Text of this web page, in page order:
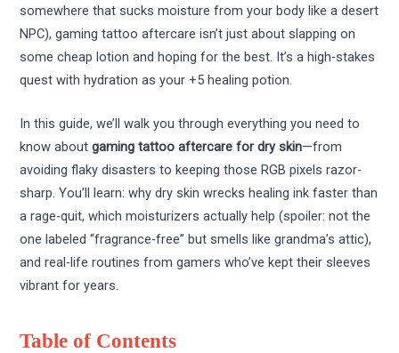
somewhere that sucks moisture from your body like a desert
NPC), gaming tattoo aftercare isn’t just about slapping on
some cheap lotion and hoping for the best. It’s a high-stakes
quest with hydration as your +5 healing potion.
In this guide, we’ll walk you through everything you need to
know aboutgaming tattoo aftercare for dry skin—from
avoiding flaky disasters to keeping those RGB pixels razor-
sharp. You’ll learn: why dry skin wrecks healing ink faster than
a rage-quit, which moisturizers actually help (spoiler: not the
one labeled “fragrance-free” but smells like grandma’s attic),
and real-life routines from gamers who’ve kept their sleeves
vibrant for years.
Table of Contents